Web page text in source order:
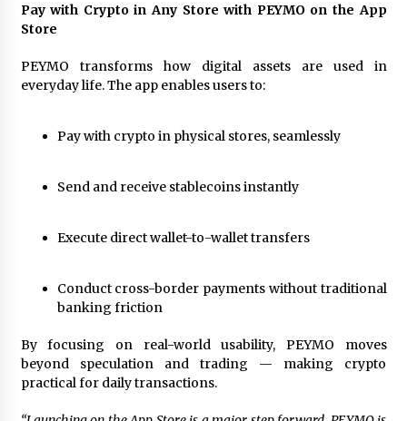
by Burt Machinery with Design, Training, And
China Reliable Wheat Flour Milling Plant
Supplier for African Projects: Burt Machinery
22 hours ago
Molding Machine: TONVA’s Multi-Cavity Export
Trends
Wellness and Recovery
1 day ago
Complete Buyer’s Guide to China Leading Golf
Cart Exporter: Why SUCHI is the Preferred
Choice in Australia
1 day ago
Pay with Crypto in Any Store with PEYMO on the App
Store
PEYMO transforms how digital assets are used in
everyday life. The app enables users to:
Pay with crypto in physical stores, seamlessly
Send and receive stablecoins instantly
Execute direct wallet-to-wallet transfers
Conduct cross-border payments without traditional
banking friction
By focusing on real-world usability, PEYMO moves
beyond speculation and trading — making crypto
practical for daily transactions.